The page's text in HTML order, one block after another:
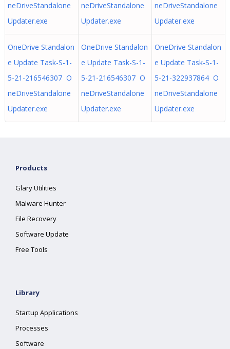
neDriveStandalone
Updater.exe
neDriveStandalone
Updater.exe
neDriveStandalone
Updater.exe
OneDrive Standalon
e Update Task-S-1-
5-21-216546307 O
neDriveStandalone
Updater.exe
OneDrive Standalon
e Update Task-S-1-
5-21-216546307 O
neDriveStandalone
Updater.exe
OneDrive Standalon
e Update Task-S-1-
5-21-322937864 O
neDriveStandalone
Updater.exe
Products
Glary Utilities
Malware Hunter
File Recovery
Software Update
Free Tools
Library
Startup Applications
Processes
Software